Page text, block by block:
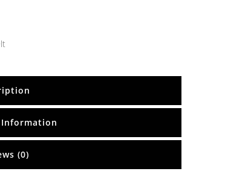
(0)